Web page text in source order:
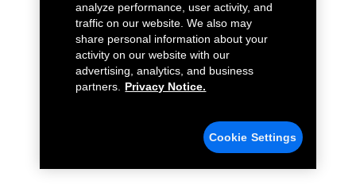
analyze performance, user activity, and
traffic on our website. We also may
share personal information about your
activity on our website with our
advertising, analytics, and business
partners.
Privacy Notice.
Cookie Settings